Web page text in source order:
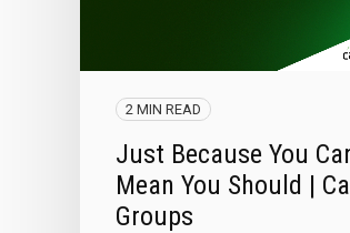
2 MIN READ
Just Because You
Mean You Should |
Groups